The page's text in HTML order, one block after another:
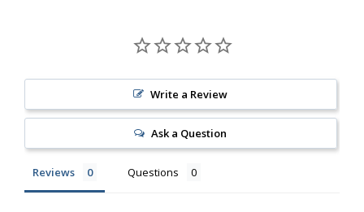
Write a Review
Ask a Question
Reviews Questions